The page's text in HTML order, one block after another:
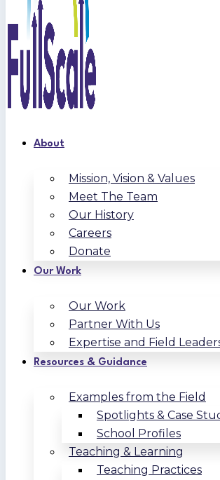
About
Mission, Vision & Values
Meet The Team
Our History
Careers
Donate
Our Work
Our Work
Partner With Us
Expertise and Field
Resources & Guidance
Examples from the Field
Spotlights & Case
School Profiles
Teaching & Learning
Teaching Practices